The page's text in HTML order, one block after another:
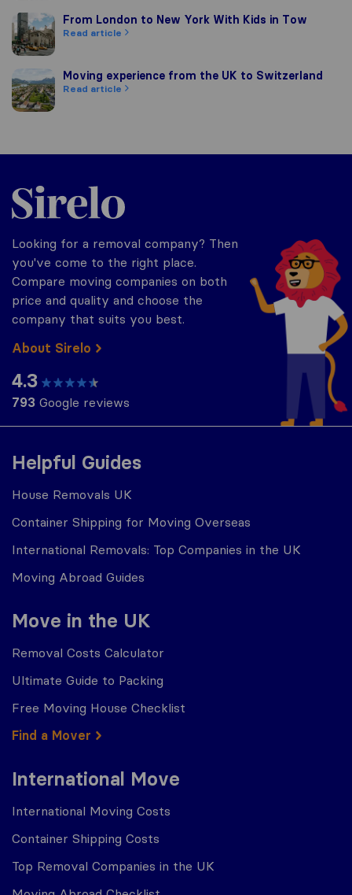
From London to New York With Kids in Tow
From London to New York With Kids in Tow
Read article
Moving experience from the UK to Switzerland
Moving experience from the UK to Switzerland
Read article
Helpful Guides
House Removals UK
Container Shipping for Moving Overseas
International Removals: Top Companies in the UK
Moving Abroad Guides
Move in the UK
Removal Costs Calculator
Ultimate Guide to Packing
Free Moving House Checklist
Find a Mover
International Move
International Moving Costs
Container Shipping Costs
Top Removal Companies in the UK
Sirelo.co.uk
Looking for a removal company? Then
you've come to the right place.
Compare moving companies on both
price and quality and choose the
company that suits you best.
About Sirelo
4.3
793 Google reviews